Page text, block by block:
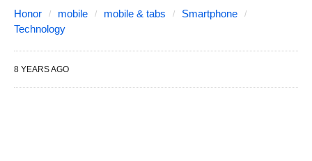
Honor mobile mobile & tabs
Smartphone
Technology
8 YEARS AGO